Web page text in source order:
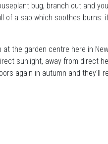
bug, branch out and
of a sap which soothes
the garden centre here in
sunlight, away from direct
again in autumn and they'll